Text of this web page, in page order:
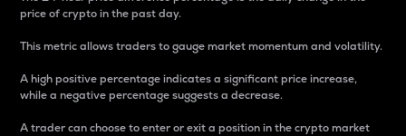
price of crypto in the past day.
This metric allows traders to gauge market momentum and volatility.
A high positive percentage indicates a significant price increase,
while a negative percentage suggests a decrease.
A trader can choose to enter or exit a position in the crypto market